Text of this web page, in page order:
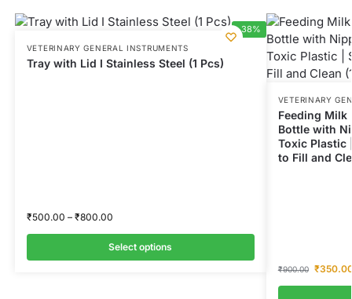
-38%
VETERINARY GENERAL INSTRUMENTS
Tray with Lid I Stainless Steel (1 Pcs)
₹500.00 – ₹800.00
Select options
VETERINARY
Feeding Milk
Bottle with
Toxic Plastic
to Fill and
₹900.00 ₹